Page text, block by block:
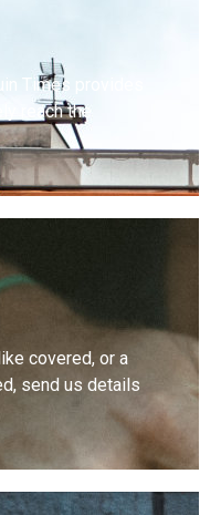
Times provides
reach the
covered, or a
send us details